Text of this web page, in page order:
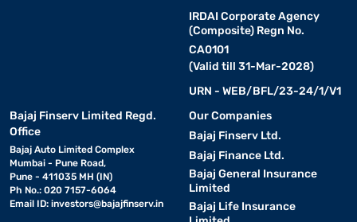
IRDAI Corporate Agency
(Composite) Regn No.
CA0101
(Valid till 31-Mar-2028)
URN - WEB/BFL/23-24/1/V1
Bajaj Finserv Limited Regd.
Office
Bajaj Auto Limited Complex
Mumbai - Pune Road,
Pune - 411035 MH (IN)
Ph No.: 020 7157-6064
Email ID: investors@bajajfinserv.in
Our Companies
Bajaj Finserv Ltd.
Bajaj Finance Ltd.
Bajaj General Insurance
Limited
Bajaj Life Insurance